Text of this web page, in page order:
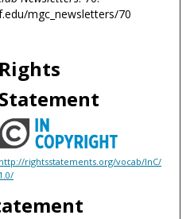
mgc_newsletters/70
Rights
Statement
http://rightsstatements.org/vocab/InC/
1.0/